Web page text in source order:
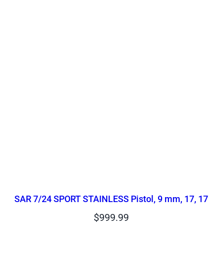
SAR 7/24 SPORT STAINLESS Pistol, 9 mm, 17, 17
$999.99